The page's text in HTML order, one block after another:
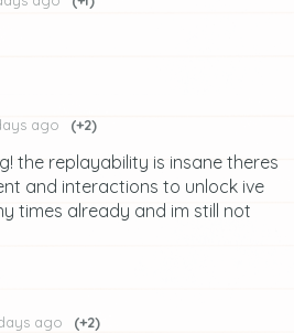
ago (+2)
the replayability is insane theres
and interactions to unlock ive
times already and im still not
ago (+2)